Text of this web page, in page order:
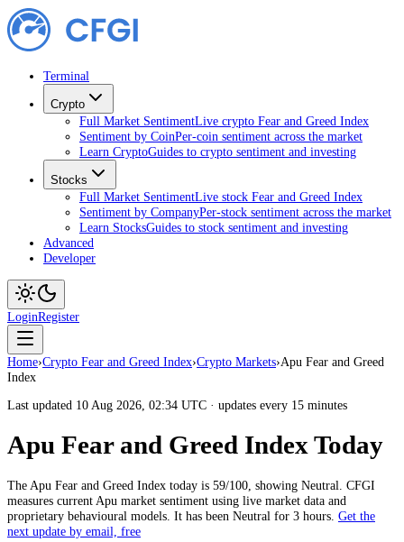
Terminal
Crypto
Full Market SentimentLive crypto Fear and Greed Index
Sentiment by CoinPer-coin sentiment across the market
Learn CryptoGuides to crypto sentiment and investing
Stocks
Full Market SentimentLive stock Fear and Greed Index
Sentiment by CompanyPer-stock sentiment across the market
Learn StocksGuides to stock sentiment and investing
Advanced
Developer
LoginRegister
Home›Crypto Fear and Greed Index›Crypto Markets›Apu Fear and Greed
Index
Last updated 10 Aug 2026, 02:34 UTC · updates every 15 minutes
Apu Fear and Greed Index Today
The Apu Fear and Greed Index today is 59/100, showing Neutral . CFGI
measures current Apu market sentiment using live market data and
proprietary behavioural models. It has been Neutral for 3 hours Get the
next update by email, free